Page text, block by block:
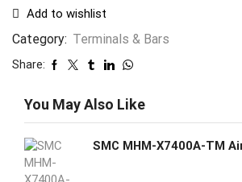
Add to wishlist
Category: Terminals & Bars
Share:
You May Also Like